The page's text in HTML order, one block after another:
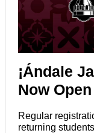
¡Ándale
Now Open
Regular
returning